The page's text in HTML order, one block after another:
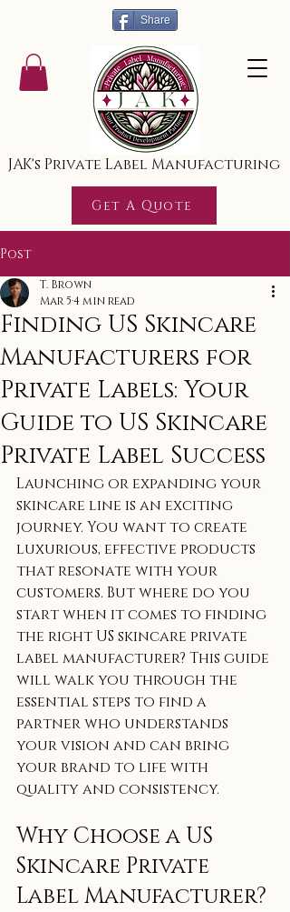
Get A Quote
Share
JAK's Private Label Manufacturing
Post
Finding US Skincare
Manufacturers for
Private Labels: Your
Guide to US Skincare
Private Label Success
T. Brown
Mar 54 min read
Launching or expanding your
skincare line is an exciting
journey. You want to create
luxurious, effective products
that resonate with your
customers. But where do you
start when it comes to finding
the right US skincare private
label manufacturer? This guide
will walk you through the
essential steps to find a
partner who understands
your vision and can bring
your brand to life with
quality and consistency.
Why Choose a US
Skincare Private
Label Manufacturer?